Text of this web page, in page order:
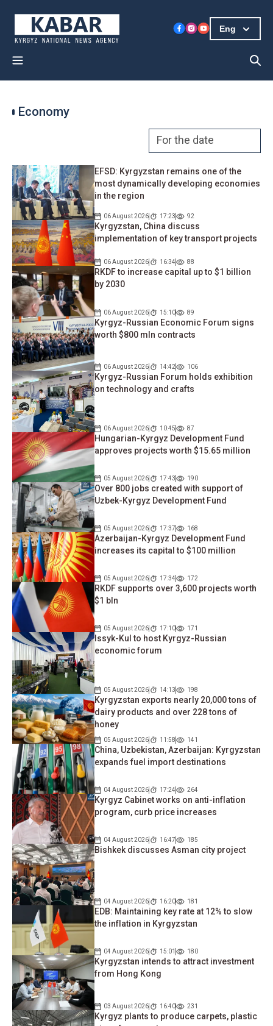
Eng
Economy
EFSD: Kyrgyzstan remains one of the
most dynamically developing economies
in the region
06 August 2026 17:23 92
Kyrgyzstan, China discuss
implementation of key transport projects
06 August 2026 16:34 88
RKDF to increase capital up to $1 billion
by 2030
06 August 2026 15:10 89
Kyrgyz-Russian Economic Forum signs
worth $800 mln contracts
06 August 2026 14:42 106
Kyrgyz-Russian Forum holds exhibition
on technology and crafts
06 August 2026 10:45 87
Hungarian-Kyrgyz Development Fund
approves projects worth $15.65 million
05 August 2026 17:43 190
Over 800 jobs created with support of
Uzbek-Kyrgyz Development Fund
05 August 2026 17:37 168
Azerbaijan-Kyrgyz Development Fund
increases its capital to $100 million
05 August 2026 17:34 172
RKDF supports over 3,600 projects worth
$1 bln
05 August 2026 17:10 171
Issyk-Kul to host Kyrgyz-Russian
economic forum
05 August 2026 14:13 198
Kyrgyzstan exports nearly 20,000 tons of
dairy products and over 228 tons of
honey
05 August 2026 11:58 141
China, Uzbekistan, Azerbaijan: Kyrgyzstan
expands fuel import destinations
04 August 2026 17:24 264
Kyrgyz Cabinet works on anti-inflation
program, curb price increases
04 August 2026 16:47 185
Bishkek discusses Asman city project
04 August 2026 16:20 181
EDB: Maintaining key rate at 12% to slow
the inflation in Kyrgyzstan
04 August 2026 15:01 180
Kyrgyzstan intends to attract investment
from Hong Kong
03 August 2026 16:40 231
Kyrgyz plants to produce carpets, plastic